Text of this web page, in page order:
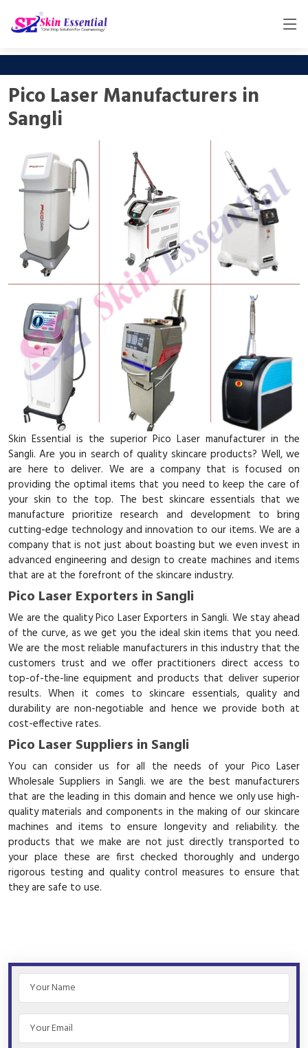
Pico Laser Manufacturers in
Sangli
Skin Essential is the superior Pico Laser manufacturer in the
Sangli. Are you in search of quality skincare products? Well, we
are here to deliver. We are a company that is focused on
providing the optimal items that you need to keep the care of
your skin to the top. The best skincare essentials that we
manufacture prioritize research and development to bring
cutting-edge technology and innovation to our items. We are a
company that is not just about boasting but we even invest in
advanced engineering and design to create machines and items
that are at the forefront of the skincare industry.
Pico Laser Exporters in Sangli
We are the quality Pico Laser Exporters in Sangli. We stay ahead
of the curve, as we get you the ideal skin items that you need.
We are the most reliable manufacturers in this industry that the
customers trust and we offer practitioners direct access to
top-of-the-line equipment and products that deliver superior
results. When it comes to skincare essentials, quality and
durability are non-negotiable and hence we provide both at
cost-effective rates.
Pico Laser Suppliers in Sangli
You can consider us for all the needs of your Pico Laser
Wholesale Suppliers in Sangli. we are the best manufacturers
that are the leading in this domain and hence we only use high-
quality materials and components in the making of our skincare
machines and items to ensure longevity and reliability. the
products that we make are not just directly transported to
your place these are first checked thoroughly and undergo
rigorous testing and quality control measures to ensure that
they are safe to use.